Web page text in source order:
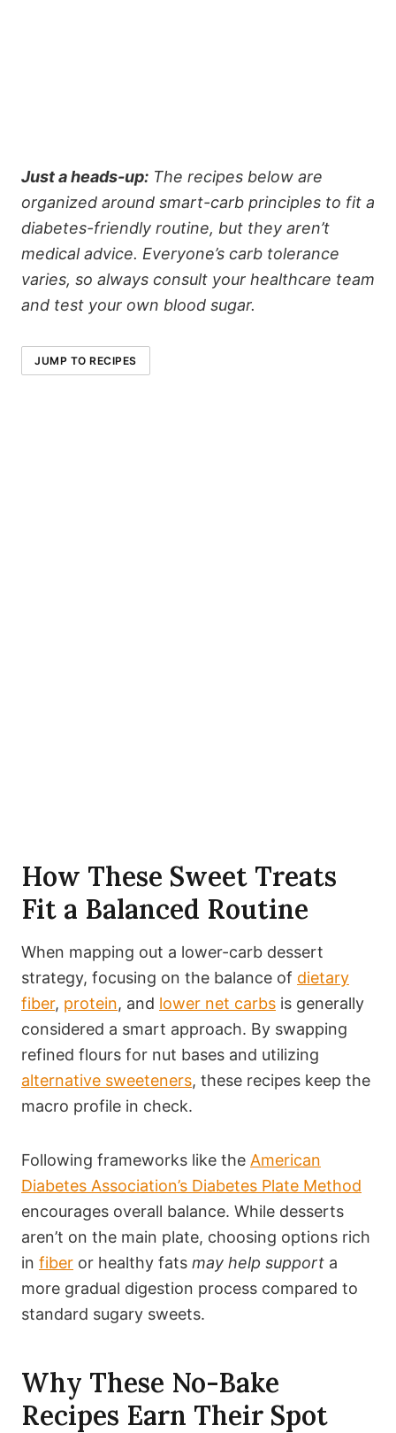
Just a heads-up: The recipes below are
organized around smart-carb principles to fit a
diabetes-friendly routine, but they aren’t
medical advice. Everyone’s carb tolerance
varies, so always consult your healthcare team
and test your own blood sugar.
JUMP TO RECIPES
How These Sweet Treats
Fit a Balanced Routine
When mapping out a lower-carb dessert
strategy, focusing on the balance of dietary
fiber, protein, and lower net carbs is generally
considered a smart approach. By swapping
refined flours for nut bases and utilizing
alternative sweeteners, these recipes keep the
macro profile in check.
Following frameworks like the American
Diabetes Association’s Diabetes Plate Method
encourages overall balance. While desserts
aren’t on the main plate, choosing options rich
in fiber or healthy fats may help support a
more gradual digestion process compared to
standard sugary sweets.
Why These No-Bake
Recipes Earn Their Spot